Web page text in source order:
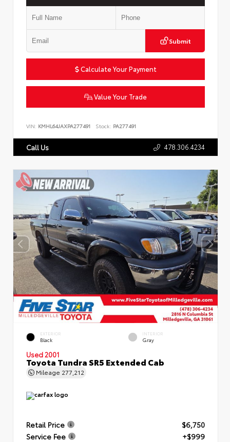
Submit
Calculate Your Payment
Value Your Trade
VIN: KMHL64JAXPA277491 Stock: PA277491
Call Us 478.306.4234
EXTERIOR
Black
INTERIOR
Gray
Used 2001
Toyota Tundra SR5 Extended Cab
Mileage 277,212
Retail Price
$6,750
Service Fee
+$999